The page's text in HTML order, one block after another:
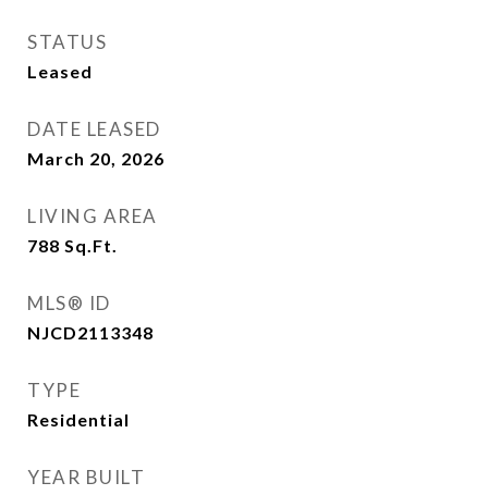
STATUS
Leased
DATE LEASED
March 20, 2026
LIVING AREA
788 Sq.Ft.
MLS® ID
NJCD2113348
TYPE
Residential
YEAR BUILT